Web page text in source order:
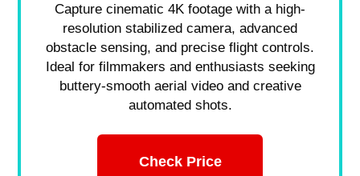
Capture cinematic 4K footage with a high-
resolution stabilized camera, advanced
obstacle sensing, and precise flight controls.
Ideal for filmmakers and enthusiasts seeking
buttery-smooth aerial video and creative
automated shots.
Check Price